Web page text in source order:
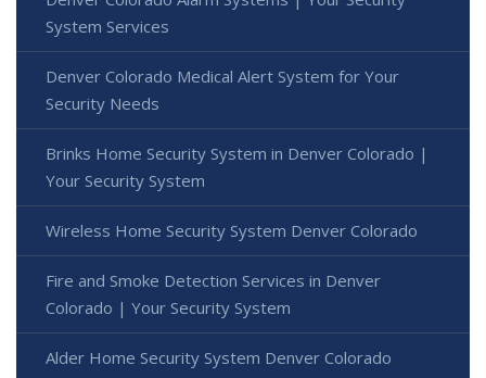
System Services
Denver Colorado Medical Alert System for Your
Security Needs
Brinks Home Security System in Denver Colorado |
Your Security System
Wireless Home Security System Denver Colorado
Fire and Smoke Detection Services in Denver
Colorado | Your Security System
Alder Home Security System Denver Colorado